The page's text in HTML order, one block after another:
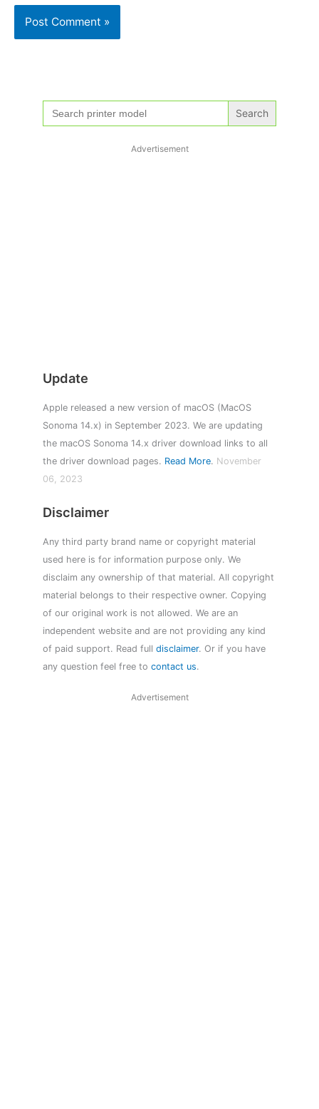
Search
for:
Advertisement
Update
Apple released a new version of macOS (MacOS
Sonoma 14.x) in September 2023. We are updating
the macOS Sonoma 14.x driver download links to all
the driver download pages. Read More. November
06, 2023
Disclaimer
Any third party brand name or copyright material
used here is for information purpose only. We
disclaim any ownership of that material. All copyright
material belongs to their respective owner. Copying
of our original work is not allowed. We are an
independent website and are not providing any kind
of paid support. Read full disclaimer. Or if you have
any question feel free to contact us.
Advertisement